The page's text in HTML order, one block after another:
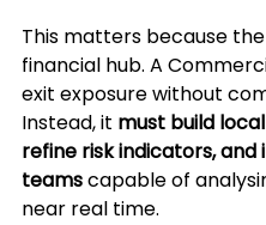
This matters because
financial hub. A
exit exposure without
Instead, it must build
refine risk indicators,
teams capable of
near real time.